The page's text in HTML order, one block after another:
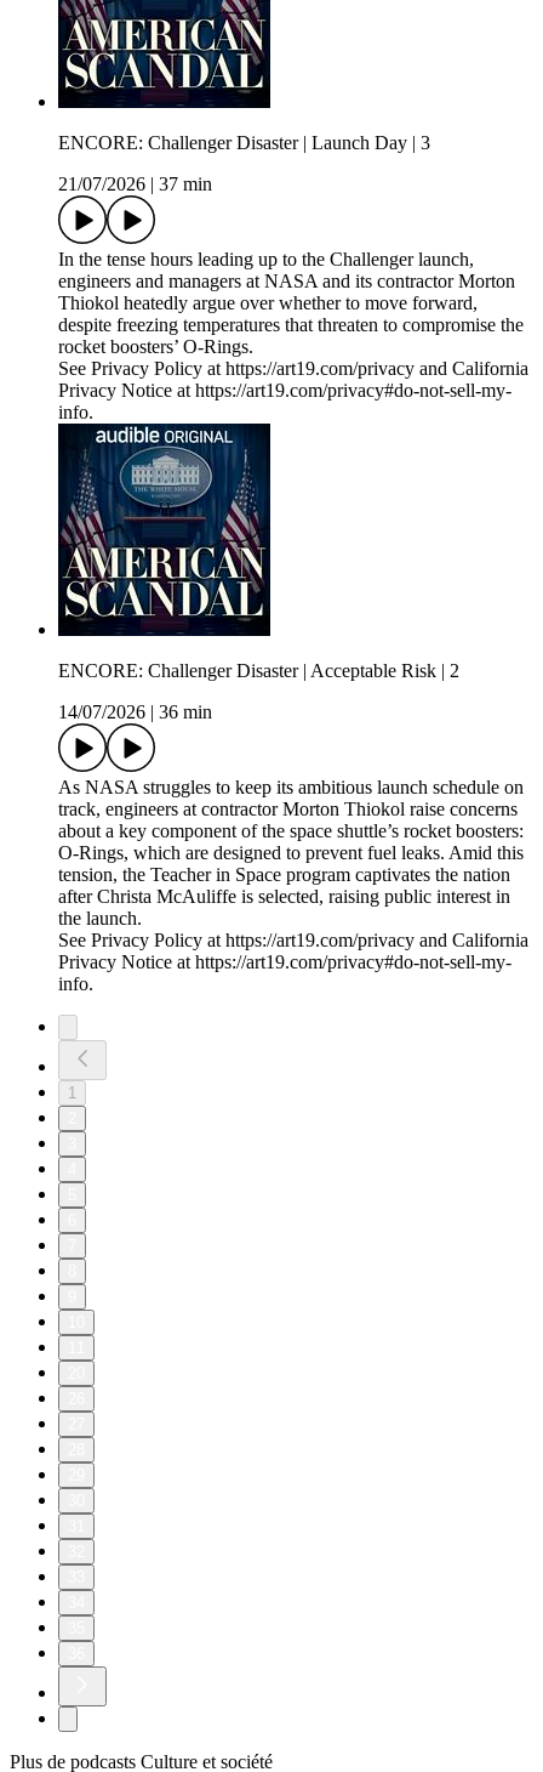
ENCORE: Challenger Disaster | Launch Day | 3
21/07/2026
37 min
In the tense hours leading up to the Challenger launch,
engineers and managers at NASA and its contractor Morton
Thiokol heatedly argue over whether to move forward,
despite freezing temperatures that threaten to compromise the
rocket boosters’ O-Rings.
See Privacy Policy at https://art19.com/privacy and California
Privacy Notice at https://art19.com/privacy#do-not-sell-my-
info.
ENCORE: Challenger Disaster | Acceptable Risk | 2
14/07/2026
36 min
As NASA struggles to keep its ambitious launch schedule on
track, engineers at contractor Morton Thiokol raise concerns
about a key component of the space shuttle’s rocket boosters:
O-Rings, which are designed to prevent fuel leaks. Amid this
tension, the Teacher in Space program captivates the nation
after Christa McAuliffe is selected, raising public interest in
the launch.
See Privacy Policy at https://art19.com/privacy and California
Privacy Notice at https://art19.com/privacy#do-not-sell-my-
info.
1
Plus de podcasts Culture et société